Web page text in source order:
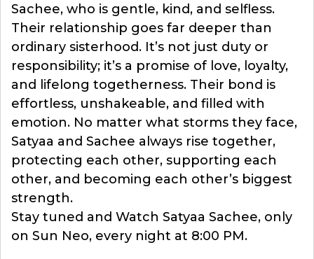
Sachee, who is gentle, kind, and selfless.
Their relationship goes far deeper than
ordinary sisterhood. It’s not just duty or
responsibility; it’s a promise of love, loyalty,
and lifelong togetherness. Their bond is
effortless, unshakeable, and filled with
emotion. No matter what storms they face,
Satyaa and Sachee always rise together,
protecting each other, supporting each
other, and becoming each other’s biggest
strength.
Stay tuned and Watch Satyaa Sachee, only
on Sun Neo, every night at 8:00 PM.